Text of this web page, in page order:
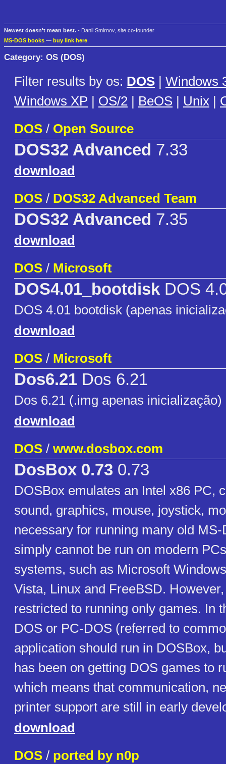
Newest doesn't mean best. - Danil Smirnov, site co-founder
MS-DOS books — buy link here
Category: OS (DOS)
Filter results by os: DOS | Windows
Windows XP | OS/2 | BeOS | Unix |
DOS / Open Source
DOS32 Advanced 7.33
download
DOS / DOS32 Advanced Team
DOS32 Advanced 7.35
download
DOS / Microsoft
DOS4.01_bootdisk DOS
DOS 4.01 bootdisk (apenas
download
DOS / Microsoft
Dos6.21 Dos 6.21
Dos 6.21 (.img apenas inicialização)
download
DOS / www.dosbox.com
DosBox 0.73 0.73
DOSBox emulates an Intel x86 PC,
sound, graphics, mouse, joystick,
necessary for running many old
simply cannot be run on modern
systems, such as Microsoft
Vista, Linux and FreeBSD.
restricted to running only games. In
DOS or PC-DOS (referred to
application should run in DOSBox,
has been on getting DOS games to
which means that communication,
printer support are still in early
download
DOS / ported by n0p